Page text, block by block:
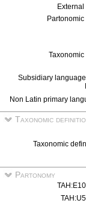
Taxonomic
Subsidiary
Non Latin primary
Taxonomic
Taxonomic
Partonomy